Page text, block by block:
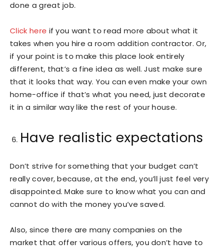
done a great job.
Click here if you want to read more about what it
takes when you hire a room addition contractor. Or,
if your point is to make this place look entirely
different, that’s a fine idea as well. Just make sure
that it looks that way. You can even make your own
home-office if that’s what you need, just decorate
it in a similar way like the rest of your house.
Have realistic expectations
Don’t strive for something that your budget can’t
really cover, because, at the end, you’ll just feel very
disappointed. Make sure to know what you can and
cannot do with the money you’ve saved.
Also, since there are many companies on the
market that offer various offers, you don’t have to